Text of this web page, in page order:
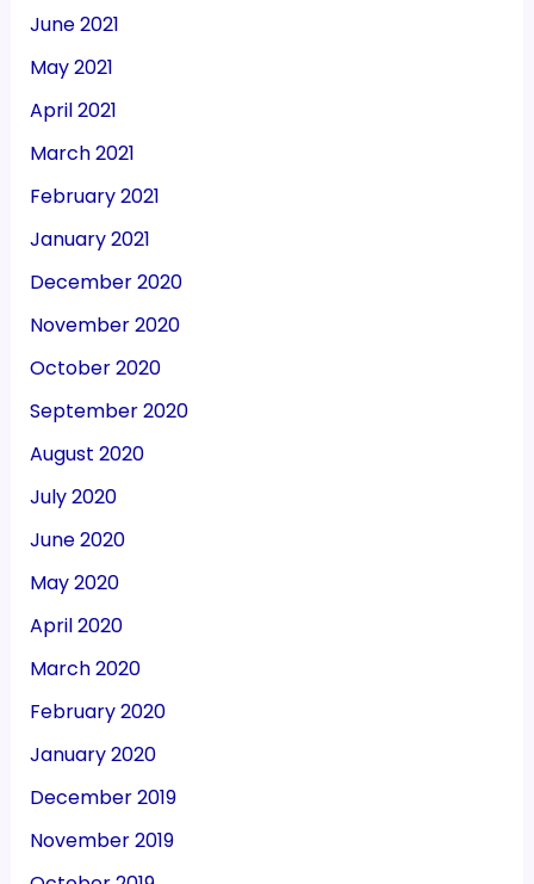
June 2021
May 2021
April 2021
March 2021
February 2021
January 2021
December 2020
November 2020
October 2020
September 2020
August 2020
July 2020
June 2020
May 2020
April 2020
March 2020
February 2020
January 2020
December 2019
November 2019